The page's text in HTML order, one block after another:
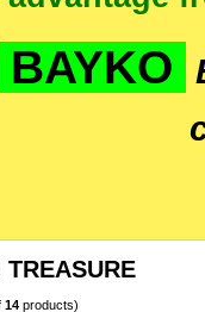
BAYKO
TREASURE
14 products)